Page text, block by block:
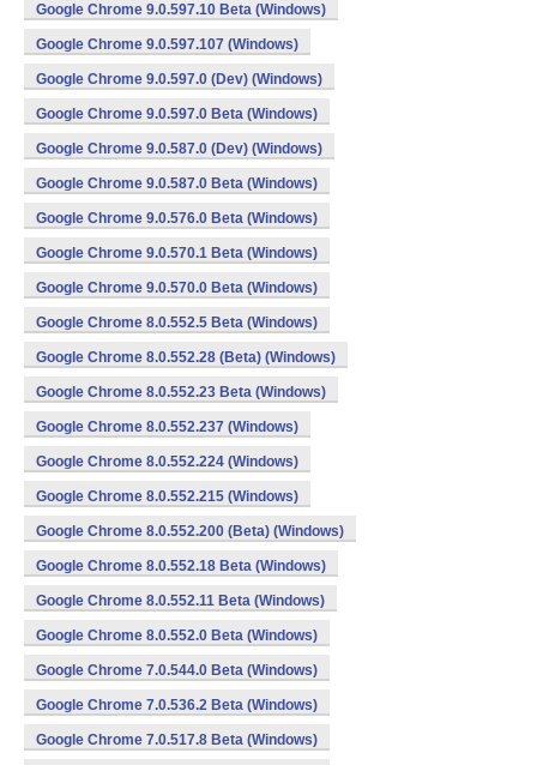
Google Chrome 9.0.597.10 Beta (Windows)
Google Chrome 9.0.597.107 (Windows)
Google Chrome 9.0.597.0 (Dev) (Windows)
Google Chrome 9.0.597.0 Beta (Windows)
Google Chrome 9.0.587.0 (Dev) (Windows)
Google Chrome 9.0.587.0 Beta (Windows)
Google Chrome 9.0.576.0 Beta (Windows)
Google Chrome 9.0.570.1 Beta (Windows)
Google Chrome 9.0.570.0 Beta (Windows)
Google Chrome 8.0.552.5 Beta (Windows)
Google Chrome 8.0.552.28 (Beta) (Windows)
Google Chrome 8.0.552.23 Beta (Windows)
Google Chrome 8.0.552.237 (Windows)
Google Chrome 8.0.552.224 (Windows)
Google Chrome 8.0.552.215 (Windows)
Google Chrome 8.0.552.200 (Beta) (Windows)
Google Chrome 8.0.552.18 Beta (Windows)
Google Chrome 8.0.552.11 Beta (Windows)
Google Chrome 8.0.552.0 Beta (Windows)
Google Chrome 7.0.544.0 Beta (Windows)
Google Chrome 7.0.536.2 Beta (Windows)
Google Chrome 7.0.517.8 Beta (Windows)